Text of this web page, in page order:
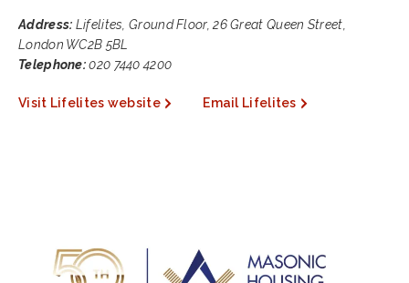
Address: Lifelites, Ground Floor, 26 Great Queen Street,
London WC2B 5BL
Telephone:020 7440 4200
Visit Lifelites website Email Lifelites